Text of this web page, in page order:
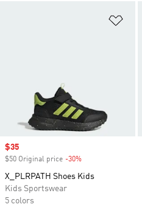
Sale price
$35
$50 Original price -30%
X_PLRPATH Shoes Kids
Kids Sportswear
5 colors